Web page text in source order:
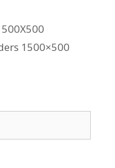
1500×500